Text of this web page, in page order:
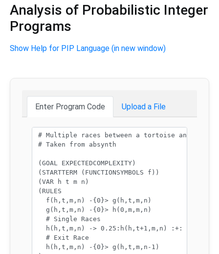
Analysis of Probabilistic Integer
Programs
Show Help for PIP Language (in new window)
Enter Program Code Upload a File
Program code: